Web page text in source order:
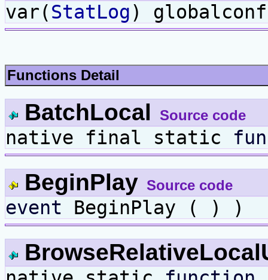
var(StatLog)
Functions Detail
BatchLocal Source code
native final static
BeginPlay Source code
event BeginPlay ( ) )